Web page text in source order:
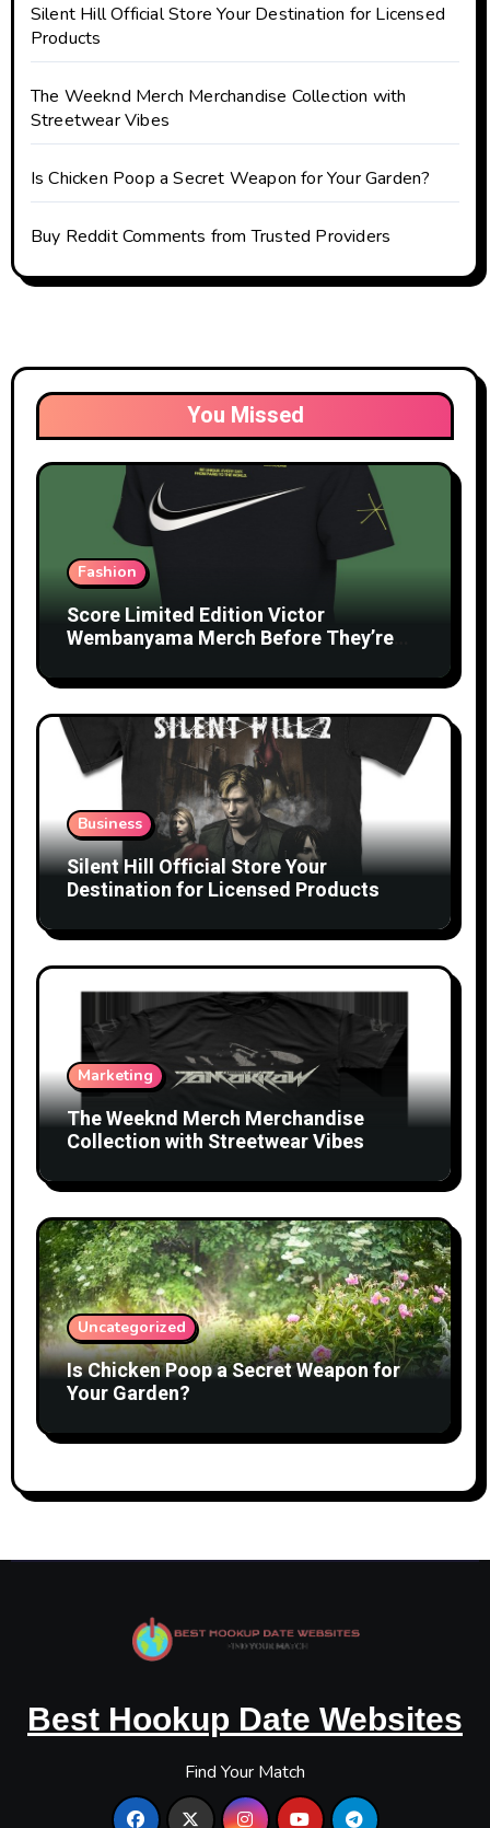
Silent Hill Official Store Your Destination for Licensed
Products
The Weeknd Merch Merchandise Collection with
Streetwear Vibes
Is Chicken Poop a Secret Weapon for Your Garden?
Buy Reddit Comments from Trusted Providers
You Missed
Fashion
Score Limited Edition Victor
Wembanyama Merch Before They’re
Business
Silent Hill Official Store Your
Destination for Licensed Products
Marketing
The Weeknd Merch Merchandise
Collection with Streetwear Vibes
Uncategorized
Is Chicken Poop a Secret Weapon for
Your Garden?
Best Hookup Date Websites
Find Your Match